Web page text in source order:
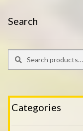
Search
Categories